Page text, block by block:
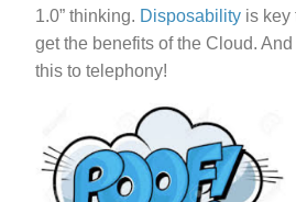
1.0” thinking. Disposability is key
get the benefits of the Cloud.
this to telephony!